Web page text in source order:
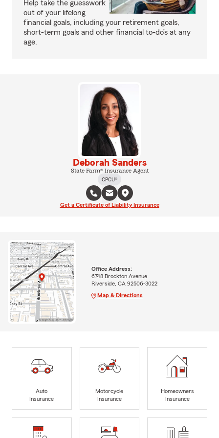
Help take the guesswork
out of your lifelong
financial goals, including your retirement goals,
short-term goals and other financial to-do’s at any
age.
Deborah Sanders
State Farm® Insurance Agent
CPCU®
Get a Certificate of Liability Insurance
Office Address:
6748 Brockton Avenue
Riverside, CA 92506-3022
Map & Directions
Auto
Insurance
Motorcycle
Insurance
Homeowners
Insurance